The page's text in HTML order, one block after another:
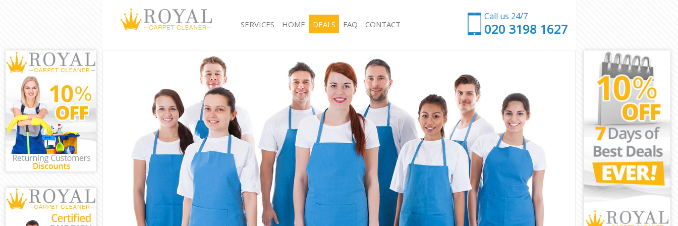
Call us 24/7
‎020 3198 1627
SERVICES
Window Cleaning Crossness London
Mattress Cleaning Crossness London
Sofa Cleaners Crossness London
Spring Cleaning Crossness London
Steam Carpet Clean Crossness London
Event Cleaning Crossness London
Curtain Cleaning Crossness London
Deep Cleaning Crossness London
Dry Cleaning Crossness London
Commercial Cleaning Crossness London
Move out Cleaning Crossness London
House Cleaning Crossness London
One Off Cleaning Crossness London
Hard floor Cleaning Crossness London
Office Cleaning Crossness London
Rug Cleaning Crossness London
After Builders Cleaning Crossness London
Upholstery Cleaning Crossness London
After Party Cleaning Crossness London
Leather Sofa Cleaning Crossness London
Patio Cleaners Crossness London
Oven Cleaning Crossness London
Residential Cleaning Crossness London
End of Tenancy Cleaning Crossness London
Domestic Cleaning Crossness London
Regular Cleaning Crossness London
HOME DEALS FAQ CONTACT